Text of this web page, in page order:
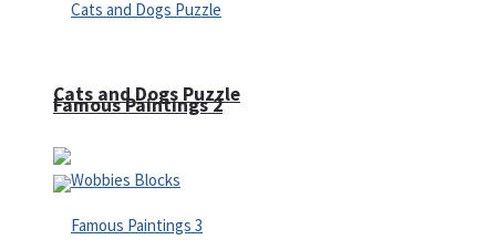
Famous Paintings 2
Cats and Dogs Puzzle